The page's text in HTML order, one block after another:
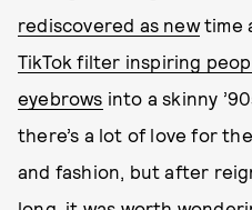
rediscovered as newtime
TikTok filter inspiring
eyebrows into a skinny
there’s a lot of love for
and fashion, but after